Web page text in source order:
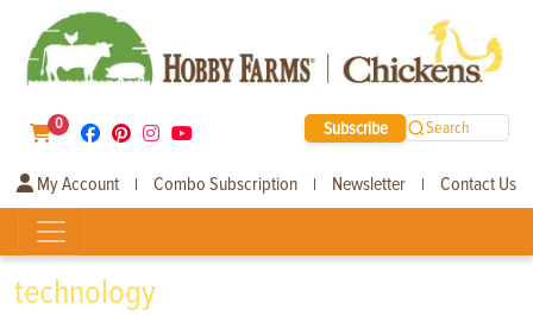
0 Subscribe Search
My Account | Combo Subscription | Newsletter | Contact Us
technology